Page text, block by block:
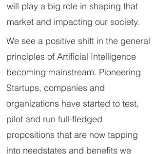
will play a big role in shaping that
market and impacting our society.
We see a positive shift in the general
principles of Artificial Intelligence
becoming mainstream. Pioneering
Startups, companies and
organizations have started to test,
pilot and run full-fledged
propositions that are now tapping
into needstates and benefits we